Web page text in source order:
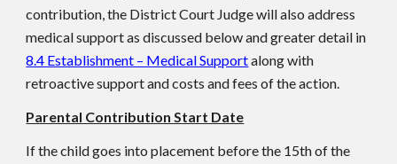
contribution, the District Court Judge will also address
medical support as discussed below and greater detail in
8.4 Establishment – Medical Supportalong with
retroactive support and costs and fees of the action.
Parental Contribution Start Date
If the child goes into placement before the 15th of the